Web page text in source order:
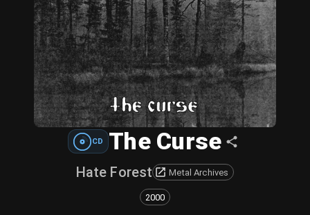
CD The Curse
Hate Forest Metal Archives
2000